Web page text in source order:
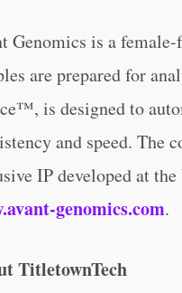
Genomics is a
are prepared for
is designed to
and speed. The
IP developed at
genomics.com.
TitletownTech